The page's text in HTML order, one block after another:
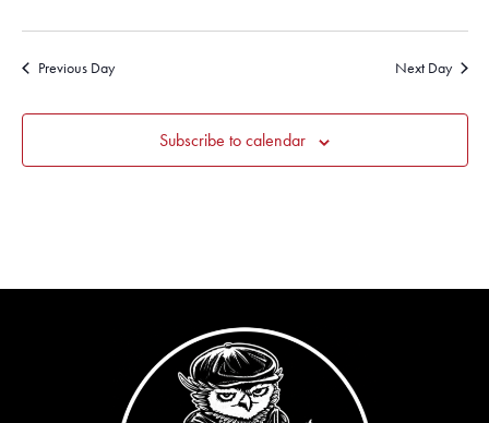
Previous Day Next Day
Subscribe to calendar